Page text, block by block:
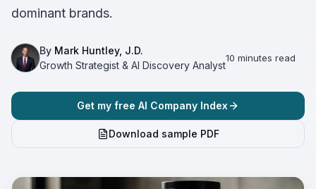
dominant brands.
By Mark Huntley, J.D.
Growth Strategist & AI Discovery Analyst
10 minutes read
Get my free AI Company Index
Download sample PDF